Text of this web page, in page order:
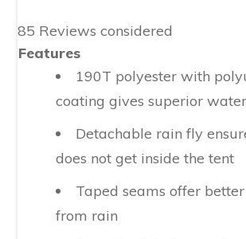
85 Reviews considered
Features
190T polyester with
coating gives superior
Detachable rain fly
does not get inside the tent
Taped seams offer
from rain